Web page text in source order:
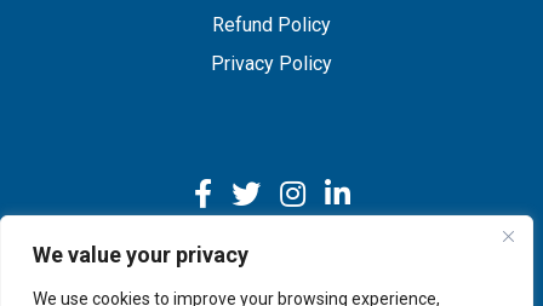
We value your privacy
We use cookies to improve your browsing experience,
Refund Policy
Privacy Policy
Copyright © 2026 IMEG | Website by Nehlsen Creative.